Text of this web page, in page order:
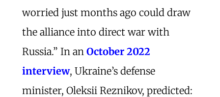
worried just months ago could draw
the alliance into direct war with
Russia.” In an October 2022
interview, Ukraine’s defense
minister, Oleksii Reznikov, predicted: